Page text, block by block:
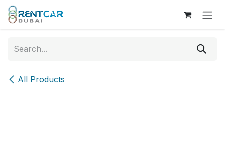
Skip to Content
All Products